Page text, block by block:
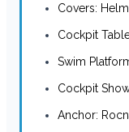
Covers:
Cockpit
Swim
Cockpit
Anchor: